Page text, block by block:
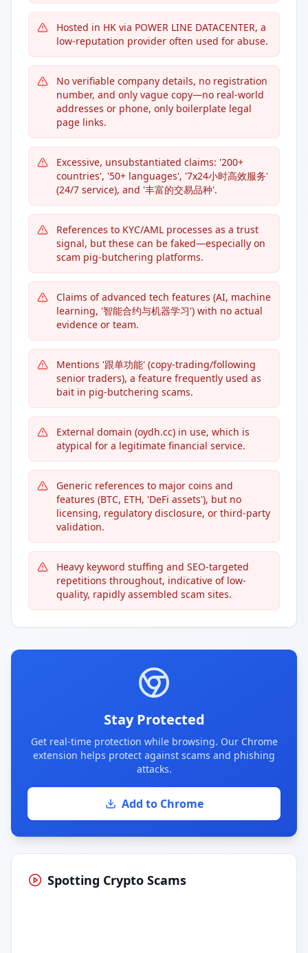
Hosted in HK via POWER LINE DATACENTER, a
low-reputation provider often used for abuse.
No verifiable company details, no registration
number, and only vague copy—no real-world
addresses or phone, only boilerplate legal
page links.
Excessive, unsubstantiated claims: '200+
countries', '50+ languages', '7x24小时高效服务'
(24/7 service), and '丰富的交易品种'.
References to KYC/AML processes as a trust
signal, but these can be faked—especially on
scam pig-butchering platforms.
Claims of advanced tech features (AI, machine
learning, '智能合约与机器学习') with no actual
evidence or team.
Mentions '跟单功能' (copy-trading/following
senior traders), a feature frequently used as
bait in pig-butchering scams.
External domain (oydh.cc) in use, which is
atypical for a legitimate financial service.
Generic references to major coins and
features (BTC, ETH, 'DeFi assets'), but no
licensing, regulatory disclosure, or third-party
validation.
Heavy keyword stuffing and SEO-targeted
repetitions throughout, indicative of low-
quality, rapidly assembled scam sites.
Stay Protected
Get real-time protection while browsing. Our Chrome
extension helps protect against scams and phishing
attacks.
Add to Chrome
Spotting Crypto Scams